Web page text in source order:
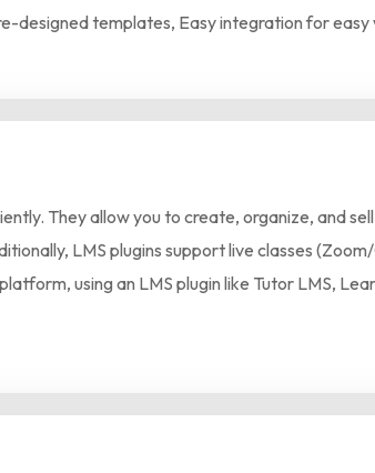
designed templates, Easy integration for easy
They allow you to create, organize, and
LMS plugins support live classes
using an LMS plugin like Tutor LMS,